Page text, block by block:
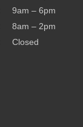
9am – 6pm
8am – 2pm
Closed